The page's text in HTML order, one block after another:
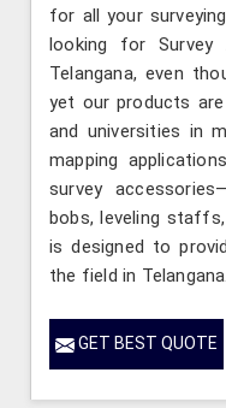
for all your
looking for Survey
Telangana, even
yet our products
and universities in
mapping
survey
bobs, leveling
is designed to
the field in Telangana.
GET BEST QUOTE